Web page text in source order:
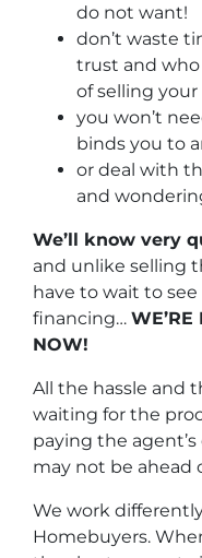
do not want!
don’t waste
trust and
of selling
you won’t
binds you to
or deal with
and
We’ll know very
and unlike selling
have to wait to
financing… WE’RE
NOW!
All the hassle and
waiting for the
paying the
may not be ahead
We work
Homebuyers.